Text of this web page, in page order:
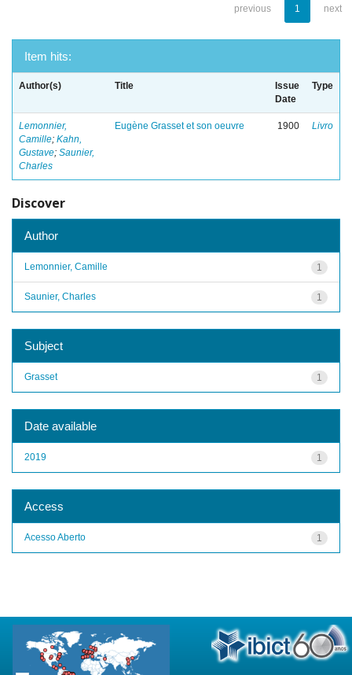
previous 1 next
Item hits:
Author(s) Title
Issue
Date
Type
Lemonnier,
Camille; Kahn,
Gustave; Saunier,
Charles
Eugène Grasset et son oeuvre 1900 Livro
Discover
Author
1
Lemonnier, Camille
1
Saunier, Charles
Subject
1
Grasset
Date available
1
2019
Access
1
Acesso Aberto